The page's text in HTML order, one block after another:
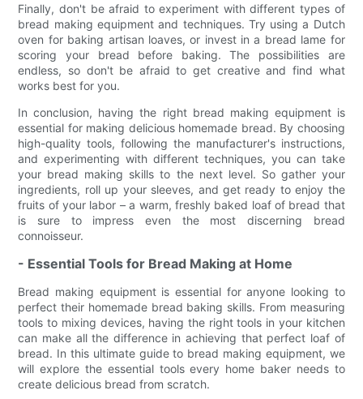
Finally, don't be afraid to experiment with different types of
bread making equipment and techniques. Try using a Dutch
oven for baking artisan loaves, or invest in a bread lame for
scoring your bread before baking. The possibilities are
endless, so don't be afraid to get creative and find what
works best for you.
In conclusion, having the right bread making equipment is
essential for making delicious homemade bread. By choosing
high-quality tools, following the manufacturer's instructions,
and experimenting with different techniques, you can take
your bread making skills to the next level. So gather your
ingredients, roll up your sleeves, and get ready to enjoy the
fruits of your labor – a warm, freshly baked loaf of bread that
is sure to impress even the most discerning bread
connoisseur.
- Essential Tools for Bread Making at Home
Bread making equipment is essential for anyone looking to
perfect their homemade bread baking skills. From measuring
tools to mixing devices, having the right tools in your kitchen
can make all the difference in achieving that perfect loaf of
bread. In this ultimate guide to bread making equipment, we
will explore the essential tools every home baker needs to
create delicious bread from scratch.